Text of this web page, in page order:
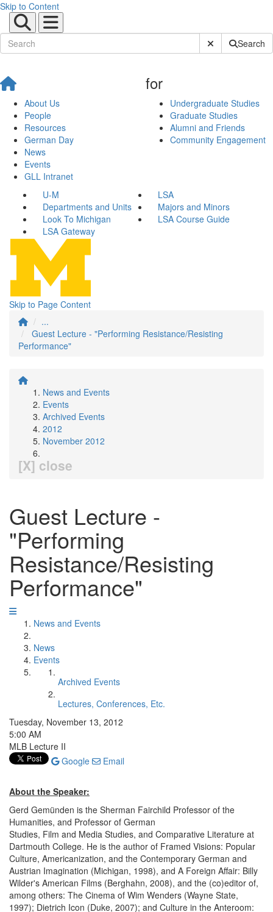
Skip to Content
Submit SiteSearch
About Us
People
Resources
German Day
News
Events
GLL Intranet
for
Undergraduate Studies
Graduate Studies
Alumni and Friends
Community Engagement
U-M
LSA
Departments and Units
Majors and Minors
Look To Michigan
LSA Course Guide
LSA Gateway
Skip to Page Content
...
Guest Lecture - "Performing Resistance/Resisting
Performance"
News and Events
Events
Archived Events
2012
November 2012
[X] close
Guest Lecture -
"Performing
Resistance/Resisting
Performance"
News and Events
News
Events
Archived Events
Lectures, Conferences, Etc.
Tuesday, November 13, 2012
5:00 AM
MLB Lecture II
Google
Email
About the Speaker:
Gerd Gemünden is the Sherman Fairchild Professor of the
Humanities, and Professor of German
Studies, Film and Media Studies, and Comparative Literature at
Dartmouth College. He is the author of Framed Visions: Popular
Culture, Americanization, and the Contemporary German and
Austrian Imagination (Michigan, 1998), and A Foreign Affair: Billy
Wilder's American Films (Berghahn, 2008), and the (co)editor of,
among others: The Cinema of Wim Wenders (Wayne State,
1997); Dietrich Icon (Duke, 2007); and Culture in the Anteroom: